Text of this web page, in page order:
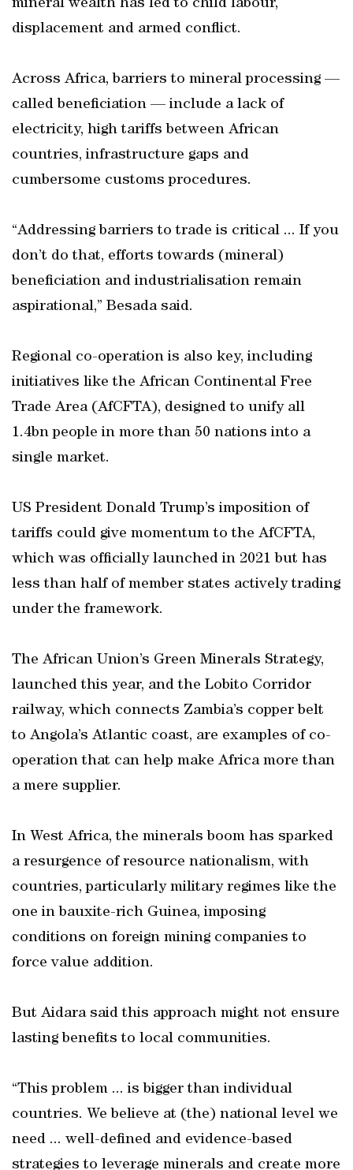
mineral wealth has led to child labour,
displacement and armed conflict.
Across Africa, barriers to mineral processing —
called beneficiation — include a lack of
electricity, high tariffs between African
countries, infrastructure gaps and
cumbersome customs procedures.
“Addressing barriers to trade is critical ... If you
don’t do that, efforts towards (mineral)
beneficiation and industrialisation remain
aspirational,” Besada said.
Regional co-operation is also key, including
initiatives like the African Continental Free
Trade Area (AfCFTA), designed to unify all
1.4bn people in more than 50 nations into a
single market.
US President Donald Trump’s imposition of
tariffs could give momentum to the AfCFTA,
which was officially launched in 2021 but has
less than half of member states actively trading
under the framework.
The African Union’s Green Minerals Strategy,
launched this year, and the Lobito Corridor
railway, which connects Zambia’s copper belt
to Angola’s Atlantic coast, are examples of co-
operation that can help make Africa more than
a mere supplier.
In West Africa, the minerals boom has sparked
a resurgence of resource nationalism, with
countries, particularly military regimes like the
one in bauxite-rich Guinea, imposing
conditions on foreign mining companies to
force value addition.
But Aidara said this approach might not ensure
lasting benefits to local communities.
“This problem ... is bigger than individual
countries. We believe at (the) national level we
need ... well-defined and evidence-based
strategies to leverage minerals and create more